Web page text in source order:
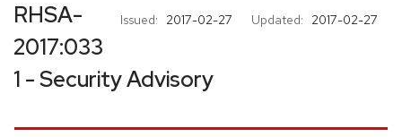
Issued: 2017-02-27 Updated: 2017-02-27
RHSA-
2017:033
1 - Security Advisory